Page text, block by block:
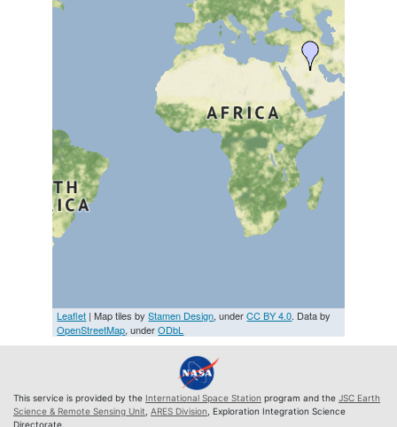
Leaflet | Map tiles byStamen Design, underCC BY 4.0. Data by
OpenStreetMap, underODbL
This service is provided by the International Space Station program and the JSC Earth
Science & Remote Sensing Unit ARES Division , Exploration Integration Science
Directorate.